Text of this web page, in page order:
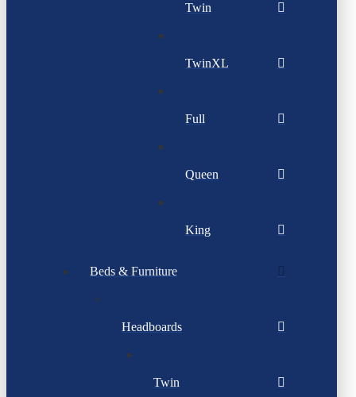
Twin
TwinXL
Full
Queen
King
Beds & Furniture
Headboards
Twin